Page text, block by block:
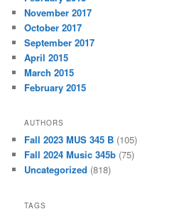
November 2017
October 2017
September 2017
April 2015
March 2015
February 2015
AUTHORS
Fall 2023 MUS 345 B (105)
Fall 2024 Music 345b (75)
Uncategorized (818)
TAGS